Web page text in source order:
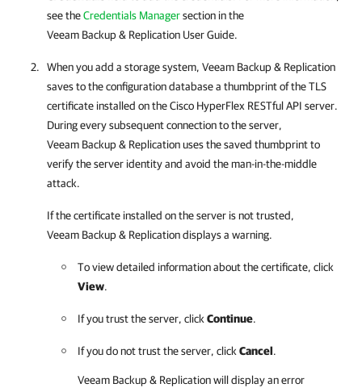
see theCredentials Managersection in the
Veeam Backup & Replication User Guide.
When you add a storage system, Veeam Backup & Replication
saves to the configuration database a thumbprint of the TLS
certificate installed on the Cisco HyperFlex RESTful API server.
During every subsequent connection to the server,
Veeam Backup & Replicationuses the saved thumbprint to
verify the server identity and avoid the man-in-the-middle
attack.
If the certificate installed on the server is not trusted,
Veeam Backup & Replicationdisplays a warning.
To view detailed information about the certificate, click
View.
If you trust the server, click Continue.
If you do not trust the server, click Cancel.
Veeam Backup & Replicationwill display an error